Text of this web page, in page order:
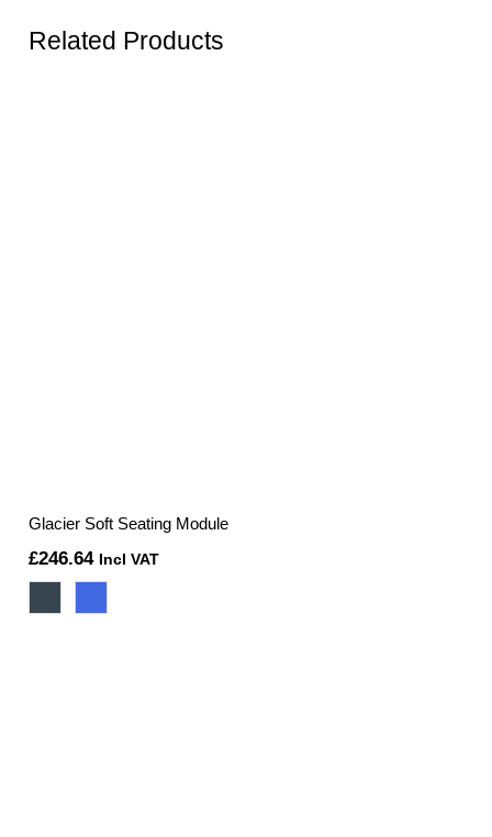
Related Products
Glacier Soft Seating Module
£246.64 Incl VAT